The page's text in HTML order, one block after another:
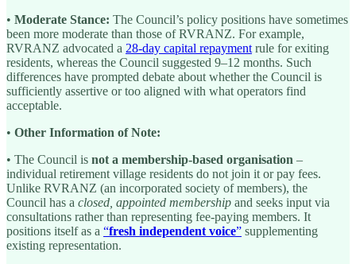
• Moderate Stance: The Council’s policy positions have sometimes
been more moderate than those of RVRANZ. For example,
RVRANZ advocated a 28-day capital repayment rule for exiting
residents, whereas the Council suggested 9–12 months. Such
differences have prompted debate about whether the Council is
sufficiently assertive or too aligned with what operators find
acceptable.
• Other Information of Note:
• The Council is not a membership-based organisation –
individual retirement village residents do not join it or pay fees.
Unlike RVRANZ (an incorporated society of members), the
Council has a closed, appointed membership and seeks input via
consultations rather than representing fee-paying members. It
positions itself as a “fresh independent voice” supplementing
existing representation.